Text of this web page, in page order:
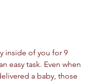
inside of you for 9
easy task. Even when
a baby, those